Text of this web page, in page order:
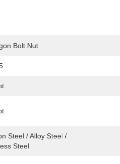
Bolt Nut
Steel / Alloy Steel /
Steel